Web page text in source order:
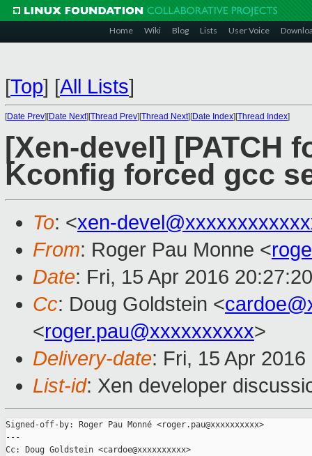
Home Wiki Blog Lists User Voice
[Top] [All Lists]
[Date Prev][Date Next][Thread Prev][Thread Next][Date Index][Thread Index]
[Xen-devel] [PATCH
Kconfig forced gcc
To: <xen-
From: Roger Pau Monne <
Date: Fri, 15 Apr 2016
Cc: Doug Goldstein <
<roger.pau@xxxxxxxxxx>
Delivery-date: Fri, 15 Apr
List-id: Xen developer
Signed-off-by: Roger Pau Monné <roger.pau@xxxxxxxxxx>
---
Cc: Doug Goldstein <cardoe@xxxxxxxxxx>